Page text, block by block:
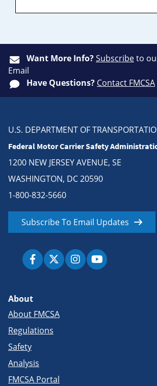
Want More Info?Subscribeto
Email
Have Questions? Contact FMCSA
U.S. DEPARTMENT OF
Federal Motor Carrier Safety
1200 NEW JERSEY AVENUE, SE
WASHINGTON, DC 20590
1-800-832-5660
Subscribe To Email Updates
About
About FMCSA
Regulations
Safety
Analysis
FMCSA Portal